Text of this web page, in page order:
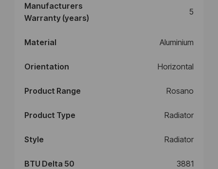
Manufacturers
Warranty (years)
5
Material Aluminium
Orientation Horizontal
Product Range Rosano
Product Type Radiator
Style Radiator
BTU Delta 50 3881